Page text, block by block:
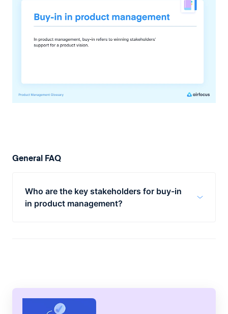
General FAQ
Who are the key stakeholders for buy-in
in product management?